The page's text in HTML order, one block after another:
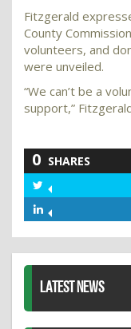
Fitzgerald
County
volunteers, and
were unveiled.
“We can’t be a
support,”
0 SHARES
Twitter
LATEST NEWS